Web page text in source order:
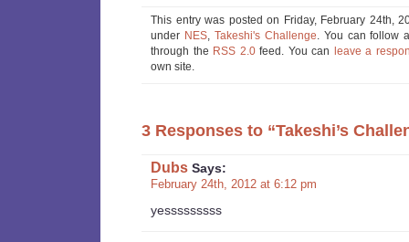
This entry was posted on Friday, February 24th,
under NES, Takeshi's Challenge . You can follow
through the RSS 2.0feed. You can leave a
own site.
3 Responses to “Takeshi’s
Dubs Says:
February 24th, 2012 at 6:12 pm
yesssssssss